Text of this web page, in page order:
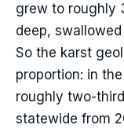
grew to roughly
deep,
So the karst
proportion: in
roughly two-
statewide from